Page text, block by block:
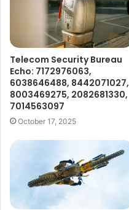
Telecom Security Bureau
Echo: 7172976063,
6038646488, 8442071027,
8003469275, 2082681330,
7014563097
October 17, 2025